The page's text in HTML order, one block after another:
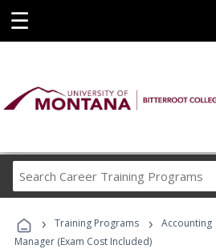
☰
Career
Programs
› Training Programs › Accounting
Manager (Exam Cost Included)